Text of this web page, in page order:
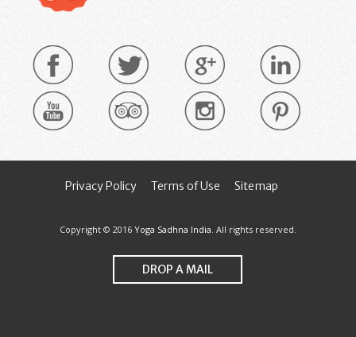
Privacy Policy Terms of Use Sitemap
Copyright © 2016 Yoga Sadhna India . All rights reserved.
DROP A MAIL